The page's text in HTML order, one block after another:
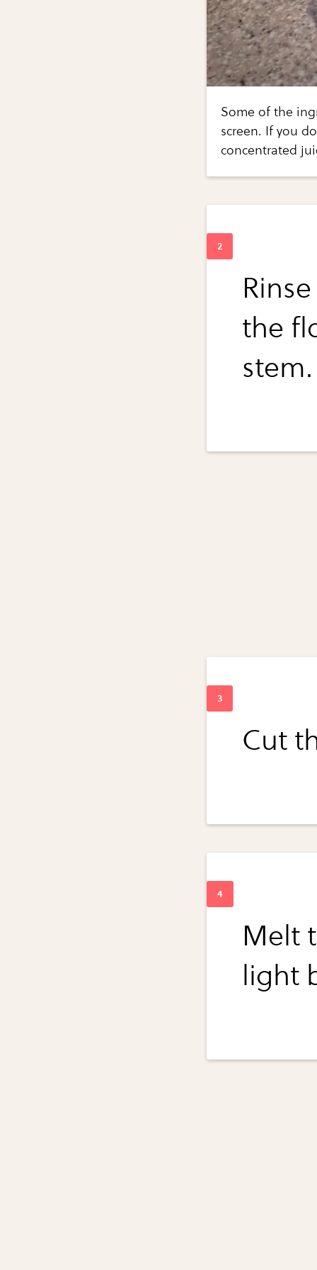
Some of the
screen. If you
concentrated
the
stem.
Cut
Melt
light